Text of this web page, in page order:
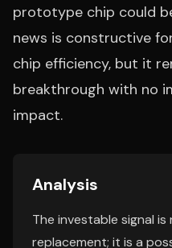
prototype chip could
news is constructive
chip efficiency, but it
breakthrough with no
impact.
Analysis
The investable signal
replacement; it is a